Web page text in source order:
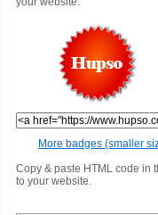
More badges (smaller
Copy & paste HTML code in
to your website.